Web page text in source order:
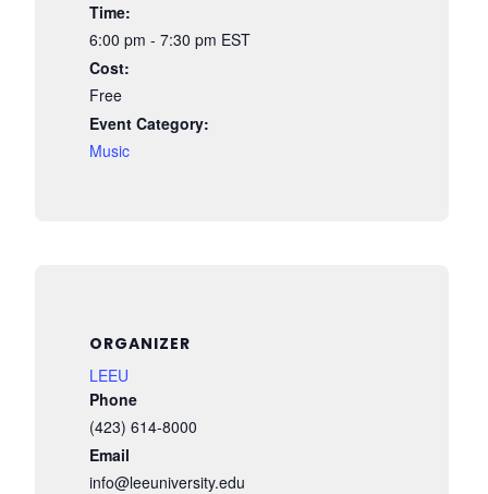
Time:
6:00 pm - 7:30 pm EST
Cost:
Free
Event Category:
Music
ORGANIZER
LEEU
Phone
(423) 614-8000
Email
info@leeuniversity.edu